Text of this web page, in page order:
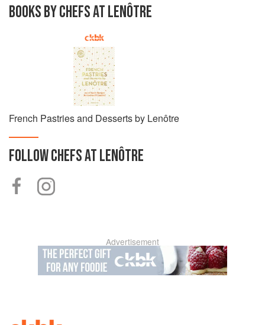
BOOKS BY CHEFS AT LENÔTRE
French Pastries and Desserts by Lenôtre
FOLLOWCHEFS AT LENÔTRE
Advertisement